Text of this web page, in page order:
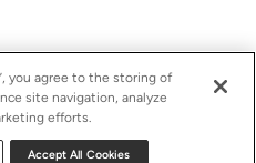
you agree to the storing of
site navigation, analyze
efforts.
Accept All Cookies